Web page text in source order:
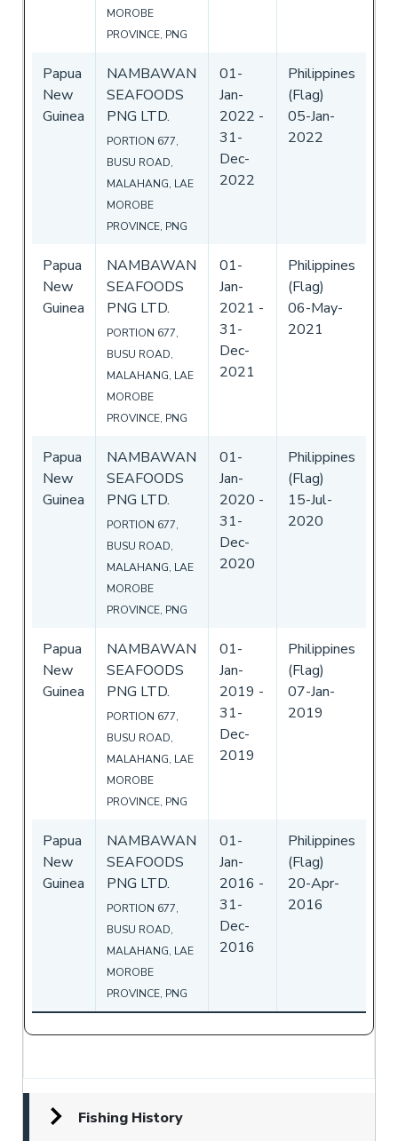
MOROBE
PROVINCE, PNG
Papua
New
Guinea
NAMBAWAN
SEAFOODS
PNG LTD.
PORTION 677,
BUSU ROAD,
MALAHANG, LAE
MOROBE
PROVINCE, PNG
01-
Jan-
2022 -
31-
Dec-
2022
Philippines
(Flag)
05-Jan-
2022
Papua
New
Guinea
NAMBAWAN
SEAFOODS
PNG LTD.
PORTION 677,
BUSU ROAD,
MALAHANG, LAE
MOROBE
PROVINCE, PNG
01-
Jan-
2021 -
31-
Dec-
2021
Philippines
(Flag)
06-May-
2021
Papua
New
Guinea
NAMBAWAN
SEAFOODS
PNG LTD.
PORTION 677,
BUSU ROAD,
MALAHANG, LAE
MOROBE
PROVINCE, PNG
01-
Jan-
2020 -
31-
Dec-
2020
Philippines
(Flag)
15-Jul-
2020
Papua
New
Guinea
NAMBAWAN
SEAFOODS
PNG LTD.
PORTION 677,
BUSU ROAD,
MALAHANG, LAE
MOROBE
PROVINCE, PNG
01-
Jan-
2019 -
31-
Dec-
2019
Philippines
(Flag)
07-Jan-
2019
Papua
New
Guinea
NAMBAWAN
SEAFOODS
PNG LTD.
PORTION 677,
BUSU ROAD,
MALAHANG, LAE
MOROBE
PROVINCE, PNG
01-
Jan-
2016 -
31-
Dec-
2016
Philippines
(Flag)
20-Apr-
2016
Fishing History